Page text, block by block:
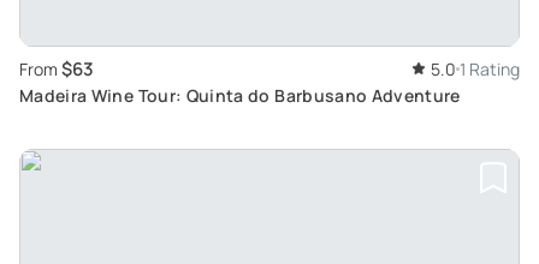
From $63 5.0 1 Rating
Madeira Wine Tour: Quinta do Barbusano Adventure